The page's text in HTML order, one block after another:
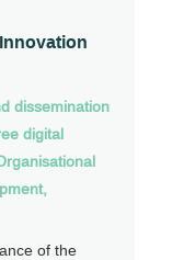
dissemination
digital
,
of the